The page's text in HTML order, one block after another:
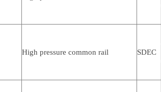
High pressure common rail SDEC